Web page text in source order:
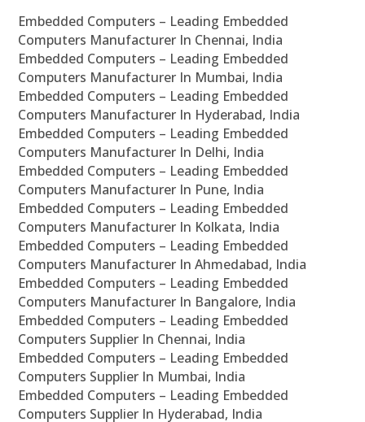
Embedded Computers – Leading Embedded
Computers Manufacturer In Chennai, India
Embedded Computers – Leading Embedded
Computers Manufacturer In Mumbai, India
Embedded Computers – Leading Embedded
Computers Manufacturer In Hyderabad, India
Embedded Computers – Leading Embedded
Computers Manufacturer In Delhi, India
Embedded Computers – Leading Embedded
Computers Manufacturer In Pune, India
Embedded Computers – Leading Embedded
Computers Manufacturer In Kolkata, India
Embedded Computers – Leading Embedded
Computers Manufacturer In Ahmedabad, India
Embedded Computers – Leading Embedded
Computers Manufacturer In Bangalore, India
Embedded Computers – Leading Embedded
Computers Supplier In Chennai, India
Embedded Computers – Leading Embedded
Computers Supplier In Mumbai, India
Embedded Computers – Leading Embedded
Computers Supplier In Hyderabad, India